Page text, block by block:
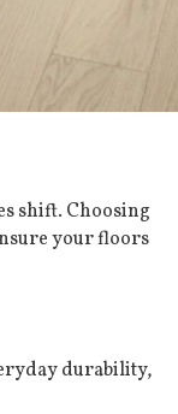
shift. Choosing
your floors
durability,